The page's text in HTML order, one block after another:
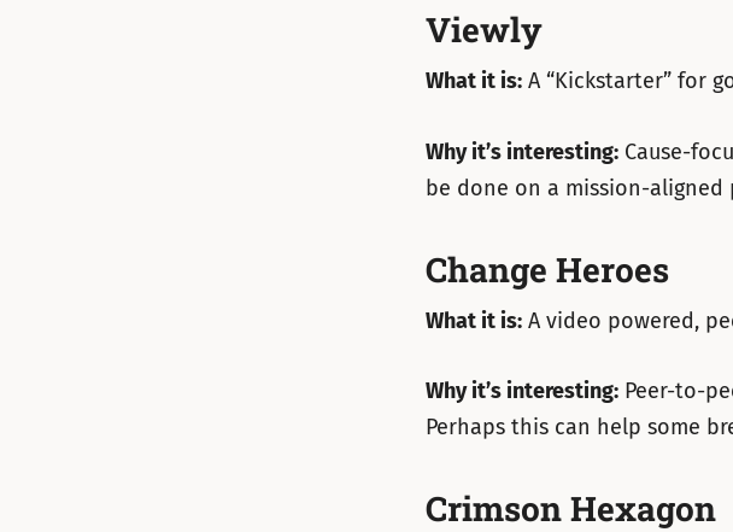
Viewly
What it is:A “Kickstarter” for
Why it’s interesting:Cause-
be done on a mission-
Change Heroes
What it is:A video powered,
Why it’s interesting:Peer-to-
Perhaps this can help some
Crimson Hexagon